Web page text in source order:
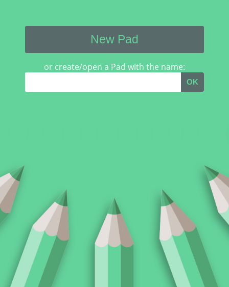
New Pad
or create/open a Pad with the name:
OK